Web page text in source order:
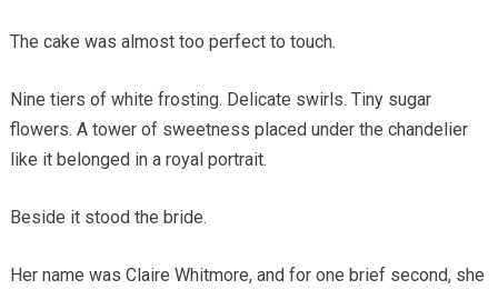
The cake was almost too perfect to touch.
Nine tiers of white frosting. Delicate swirls. Tiny sugar
flowers. A tower of sweetness placed under the chandelier
like it belonged in a royal portrait.
Beside it stood the bride.
Her name was Claire Whitmore, and for one brief second, she